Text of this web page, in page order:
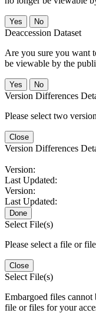
No
Deaccession Dataset
Are you sure you want
be viewable by the
No
Version Differences
Please select two
Close
Version Differences
Version:
Last Updated:
Version:
Last Updated:
Done
Select File(s)
Please select a file or
Close
Select File(s)
Embargoed files cannot
file or files for your